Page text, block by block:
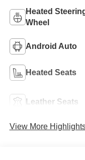
Heated
Wheel
Android Auto
Heated Seats
Leather Seats
View More